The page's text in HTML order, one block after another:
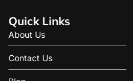
Quick Links
About Us
Contact Us